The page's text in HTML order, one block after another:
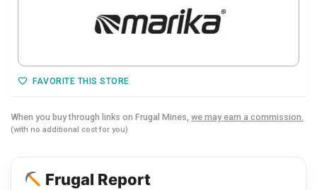
FAVORITE THIS STORE
When you buy through links on Frugal Mines, we may earn a commission.
(with no additional cost for you)
Frugal Report